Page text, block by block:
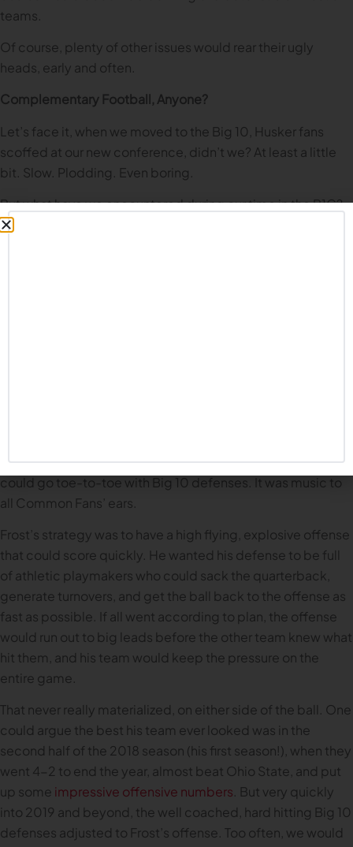
teams.
Of course, plenty of other issues would rear their ugly
heads, early and often.
Complementary Football, Anyone?
Let’s face it, when we moved to the Big 10, Husker fans
scoffed at our new conference, didn’t we? At least a little
bit. Slow. Plodding. Even boring.
But what have we encountered during our time in the B1G?
Extremely well coached teams. Smart teams. Teams that
style offense, but with maulers on the offensive line who
could go toe-to-toe with Big 10 defenses. It was music to
all Common Fans’ ears.
Frost’s strategy was to have a high flying, explosive offense
that could score quickly. He wanted his defense to be full
of athletic playmakers who could sack the quarterback,
generate turnovers, and get the ball back to the offense as
fast as possible. If all went according to plan, the offense
would run out to big leads before the other team knew what
hit them, and his team would keep the pressure on the
entire game.
That never really materialized, on either side of the ball. One
could argue the best his team ever looked was in the
second half of the 2018 season (his first season!), when they
went 4-2 to end the year, almost beat Ohio State, and put
up some impressive offensive numbers. But very quickly
into 2019 and beyond, the well coached, hard hitting Big 10
defenses adjusted to Frost’s offense. Too often, we would